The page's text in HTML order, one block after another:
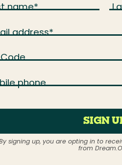
name*
address*
Code
phone
SIGN
signing up, you are opting in to
from